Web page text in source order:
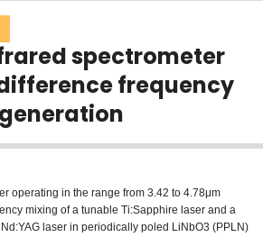
spectrometer
frequency
generation
operating in the range from 3.42 to 4.78μm
mixing of a tunable Ti:Sapphire laser and a
laser in periodically poled LiNbO3 (PPLN)